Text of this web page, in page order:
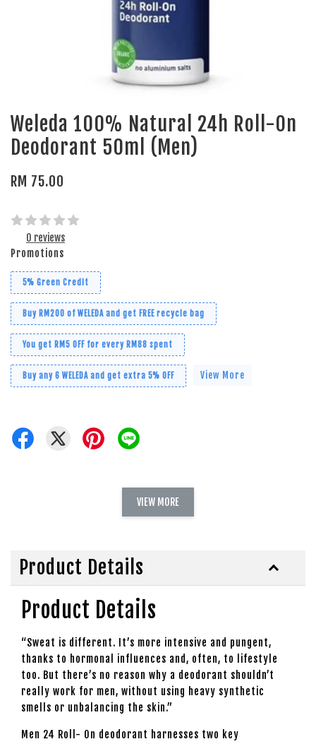
Weleda 100% Natural 24h Roll-On
Deodorant 50ml (Men)
RM 75.00
0 reviews
Promotions
5% Green Credit
Buy RM200 of WELEDA and get FREE recycle bag
You get RM5 OFF for every RM88 spent
Buy any 6 WELEDA and get extra 5% OFF View More
VIEW MORE
Product Details
Product Details
“Sweat is different. It’s more intensive and pungent,
thanks to hormonal influences and, often, to lifestyle
too. But there’s no reason why a deodorant shouldn’t
really work for men, without using heavy synthetic
smells or unbalancing the skin.”
Men 24 Roll- On deodorant harnesses two key